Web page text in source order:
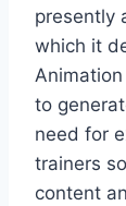
presently
which it
to
need for
trainers
content